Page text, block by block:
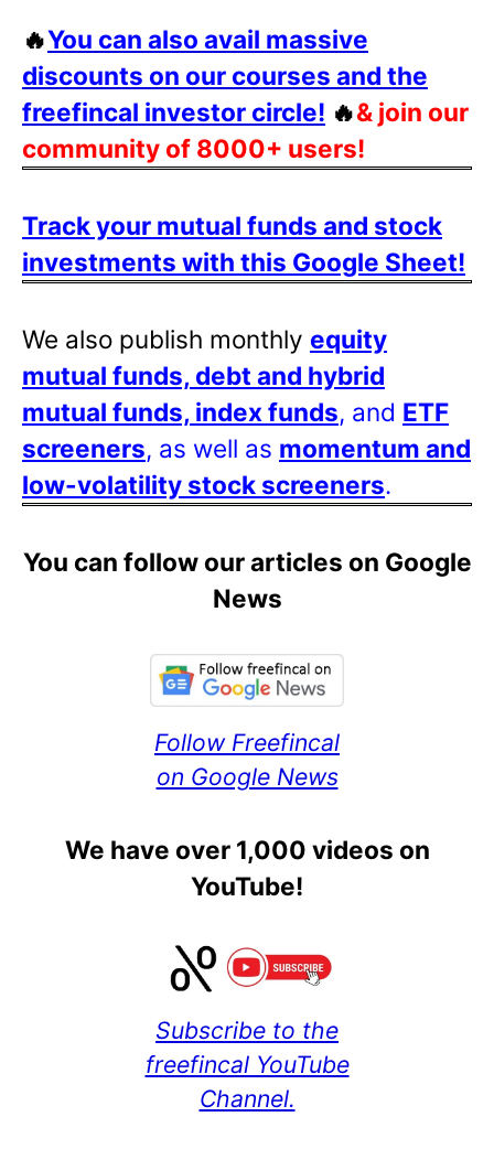
🔥You can also avail massive
discounts on our courses and the
freefincal investor circle! 🔥& join our
community of 8000+ users!
Track your mutual funds and stock
investments with this Google Sheet!
We also publish monthly equity
mutual funds, debt and hybrid
mutual funds, index funds, and ETF
screeners, as well as momentum and
low-volatility stock screeners.
You can follow our articles on Google
News
Follow Freefincal
on Google News
We have over 1,000 videos on
YouTube!
Subscribe to the
freefincal YouTube
Channel.